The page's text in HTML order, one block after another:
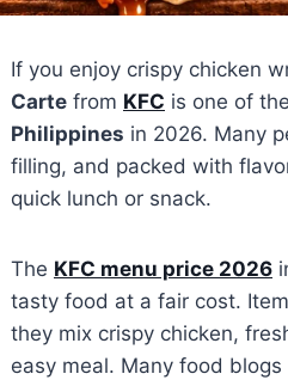
If you enjoy crispy chicken
Carte from KFC is one of
Philippines in 2026. Many
filling, and packed with
quick lunch or snack.
The KFC menu price 2026
tasty food at a fair cost.
they mix crispy chicken,
easy meal. Many food blogs